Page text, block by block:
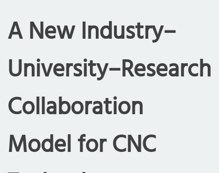
A New Industry–
University–Research
Collaboration
Model for CNC